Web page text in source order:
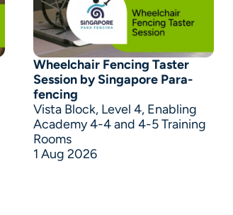
Wheelchair Fencing Taster
Session by Singapore Para-
fencing
Vista Block, Level 4, Enabling
Academy 4-4 and 4-5 Training
Rooms
1 Aug 2026